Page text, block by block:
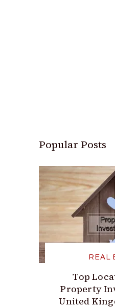
Popular Posts
REAL
Top
Property
United